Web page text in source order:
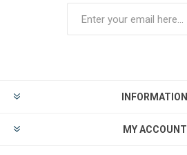
INFORMATION
MY ACCOUNT